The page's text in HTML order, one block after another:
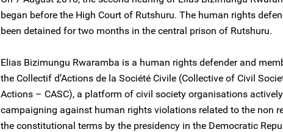
began before the High Court of Rutshuru. The human rights
been detained for two months in the central prison of Rutshuru.
Elias Bizimungu Rwaramba is a human rights defender and
the Collectif d’Actions de la Société Civile (Collective of Civil
Actions – CASC), a platform of civil society organisations actively
campaigning against human rights violations related to the non
the constitutional terms by the presidency in the Democratic